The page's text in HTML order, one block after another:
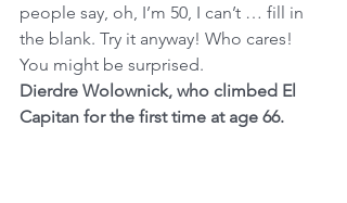
people say, oh, I’m 50, I can’t … fill in
the blank. Try it anyway! Who cares!
You might be surprised.
Dierdre Wolownick, who climbed El
Capitan for the first time at age 66.